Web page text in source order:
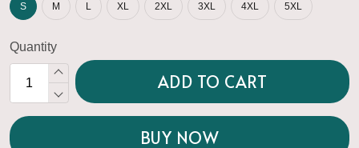
S M L XL 2XL 3XL 4XL 5XL
Quantity
ADD TO CART
BUY NOW